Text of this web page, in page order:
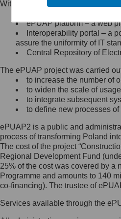
Minister Cyfryzacji.
się, wysyłając:
list na adres jego
Ujazdowskie 1/3,
Królewska 27, 00-
Warszawa,
wiadomość e-mail
mc@mc.gov.pl
Jak skontaktować
Inspektorem
Administrator
Ochrony Danych, z
skontaktujesz się,
list na adres: ul.
Within the project, the following
Public services
ePUAP platform – a web
Interoperability portal – a
assure the uniformity of IT
Central Repository of
The ePUAP project was carried
to increase the number of
to widen the scale of
to integrate subsequent
to define new processes
ePUAP2 is a public and
process of transforming Poland
The cost of the project
Regional Development Fund
25% of the cost was covered by a
Programme and amounts to 140
co-financing). The trustee of
Services available through the